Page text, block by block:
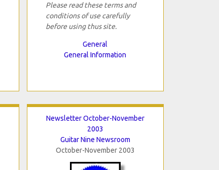
Please read these terms and
conditions of use carefully
before using thus site.
General
General Information
Newsletter October-November
2003
Guitar Nine Newsroom
October-November 2003